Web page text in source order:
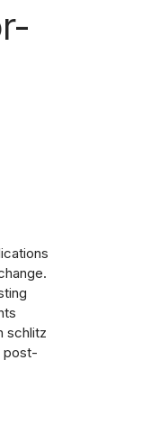
schlitz
post-